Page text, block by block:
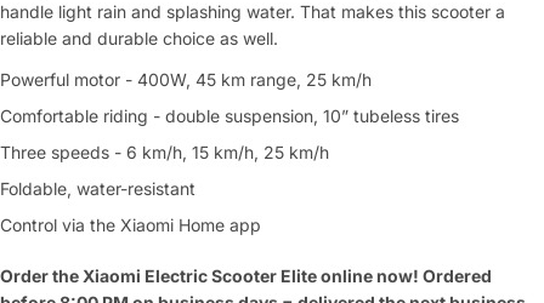
handle light rain and splashing water. That makes this scooter a
reliable and durable choice as well.
Powerful motor - 400W, 45 km range, 25 km/h
Comfortable riding - double suspension, 10” tubeless tires
Three speeds - 6 km/h, 15 km/h, 25 km/h
Foldable, water-resistant
Control via the Xiaomi Home app
Order the Xiaomi Electric Scooter Elite online now! Ordered